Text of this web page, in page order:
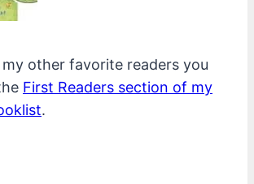
other favorite readers you
First Readers section of my
.